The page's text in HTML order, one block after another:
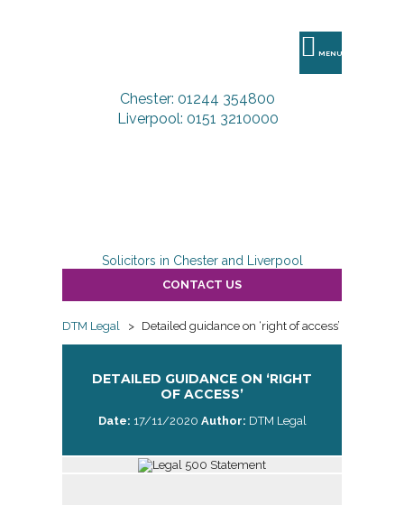
MENU
Chester: 01244 354800
Liverpool: 0151 3210000
Solicitors in Chester and Liverpool
CONTACT US
DTM Legal > Detailed guidance on ‘right of access’
DETAILED GUIDANCE ON ‘RIGHT
OF ACCESS’
Date: 17/11/2020 Author: DTM Legal